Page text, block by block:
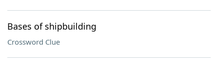
Bases of shipbuilding
Crossword Clue